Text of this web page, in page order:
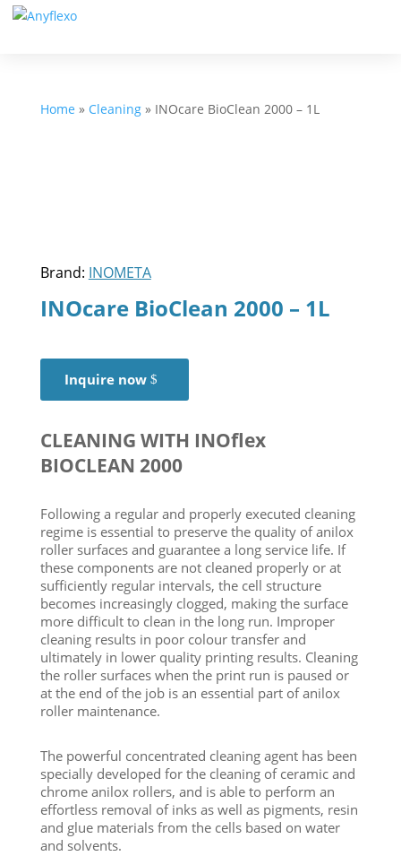
Home » Cleaning» INOcare BioClean 2000 – 1L
Brand: INOMETA
INOcare BioClean 2000 – 1L
Inquire now
CLEANING WITH INOflex
BIOCLEAN 2000
Following a regular and properly executed cleaning
regime is essential to preserve the quality of anilox
roller surfaces and guarantee a long service life. If
these components are not cleaned properly or at
sufficiently regular intervals, the cell structure
becomes increasingly clogged, making the surface
more difficult to clean in the long run. Improper
cleaning results in poor colour transfer and
ultimately in lower quality printing results. Cleaning
the roller surfaces when the print run is paused or
at the end of the job is an essential part of anilox
roller maintenance.
The powerful concentrated cleaning agent has been
specially developed for the cleaning of ceramic and
chrome anilox rollers, and is able to perform an
effortless removal of inks as well as pigments, resin
and glue materials from the cells based on water
and solvents.